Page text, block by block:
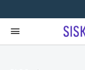
To
Content